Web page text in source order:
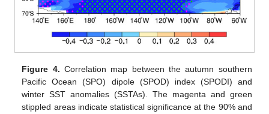
Figure 4. Correlation map between the autumn southern
Pacific Ocean (SPO) dipole (SPOD) index (SPODI) and
winter SST anomalies (SSTAs). The magenta and green
stippled areas indicate statistical significance at the 90% and